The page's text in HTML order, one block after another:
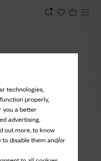
technologies,
properly,
you a better
advertising.
out more, to know
disable them and/or